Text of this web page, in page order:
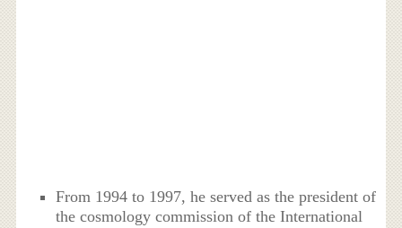
From 1994 to 1997, he served as the president of
the cosmology commission of the International